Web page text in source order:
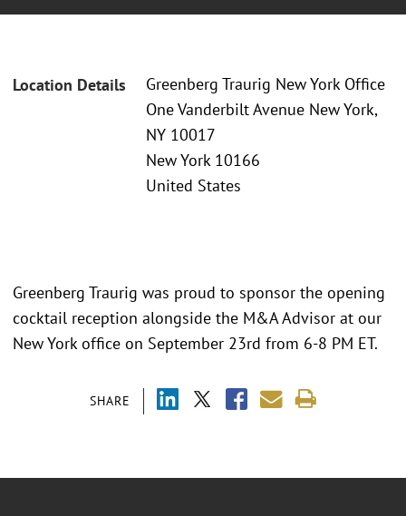
Location Details
Greenberg Traurig New York Office
One Vanderbilt Avenue New York,
NY 10017
New York 10166
United States
SHARE
Greenberg Traurig was proud to sponsor the opening
cocktail reception alongside the M&A Advisor at our
New York office on September 23rd from 6-8 PM ET.